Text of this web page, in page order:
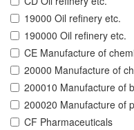
19000 Oil refinery etc.
190000 Oil refinery etc.
CE Manufacture of
20000 Manufacture of
200010 Manufacture of
200020 Manufacture of
CF Pharmaceuticals